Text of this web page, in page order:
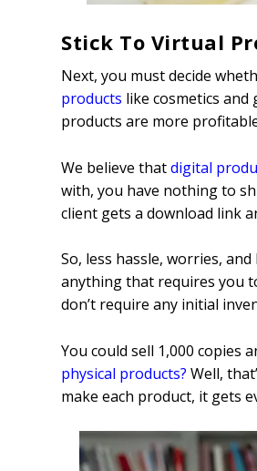
Stick To Virtual
Next, you must decide
products like cosmetics
products are more
We believe thatdigital
with, you have nothing to
client gets a download link
So, less hassle, worries,
anything that requires you
don’t require any initial
You could sell 1,000 copies
physical products? Well,
make each product, it gets